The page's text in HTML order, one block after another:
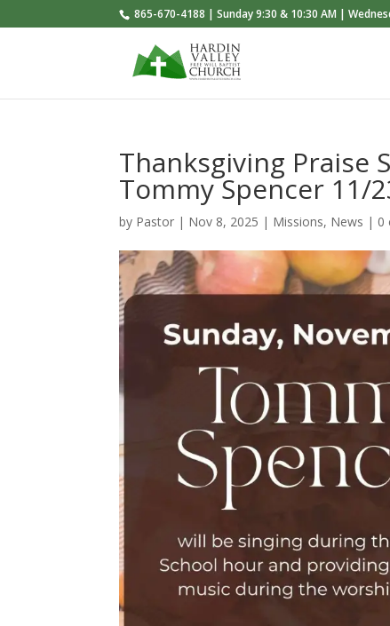
865-670-4188 | Sunday 9:30 & 10:30 AM |
Thanksgiving Praise
Tommy Spencer 11/
by Pastor | Nov 8, 2025 | Missions, News | 0